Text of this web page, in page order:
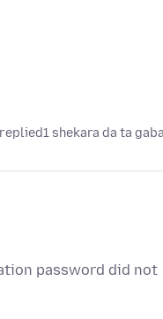
replied1 shekara da ta
password did not